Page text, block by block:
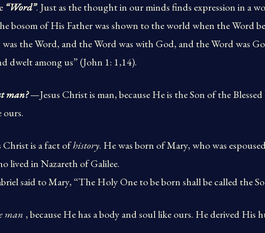
“Word”. Just as the thought in our minds finds expression in a
bosom of His Father was shown to the world when the Word
the Word, and the Word was with God, and the Word was
dwelt among us” (John 1: 1,14).
man?—Jesus Christ is man, because He is the Son of the
ours.
Christ is a fact ofhistory. He was born of Mary, who was
lived in Nazareth of Galilee.
said to Mary, “The Holy One to be born shall be called the
man , because He has a body and soul like ours. He derived His